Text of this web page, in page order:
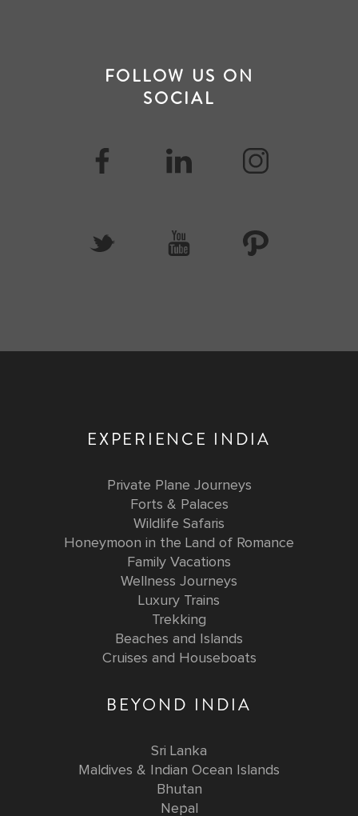
FOLLOW US ON
SOCIAL
EXPERIENCE INDIA
Private Plane Journeys
Forts & Palaces
Wildlife Safaris
Honeymoon in the Land of Romance
Family Vacations
Wellness Journeys
Luxury Trains
Trekking
Beaches and Islands
Cruises and Houseboats
BEYOND INDIA
Sri Lanka
Maldives & Indian Ocean Islands
Bhutan
Nepal